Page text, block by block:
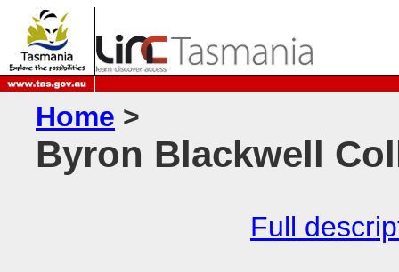
Home >
Byron Blackwell
Full